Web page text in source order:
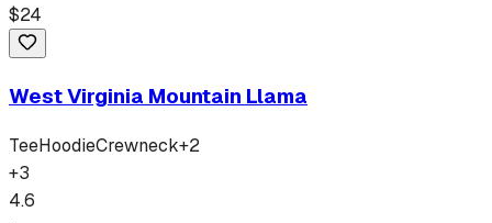
$24
West Virginia Mountain Llama
TeeHoodieCrewneck+2
+3
4.6